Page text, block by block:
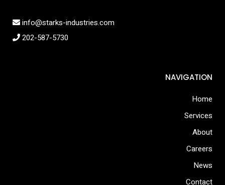
info@starks-industries.com
202-587-5730
NAVIGATION
Home
Services
About
Careers
News
Contact